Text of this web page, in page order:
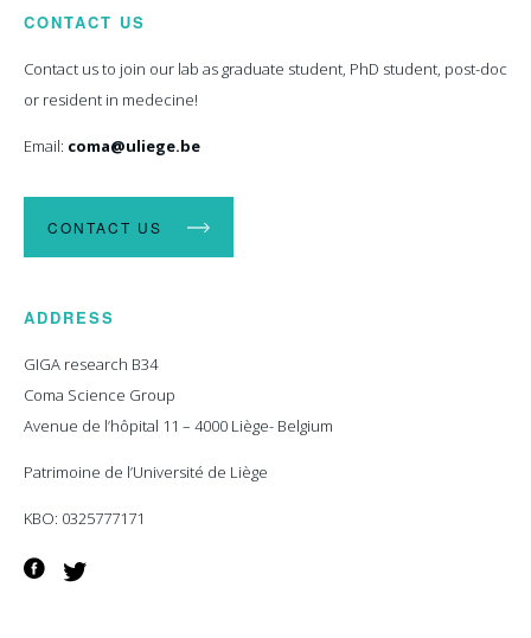
CONTACT US
Contact us to join our lab as graduate student, PhD student, post-doc
or resident in medecine!
Email: coma@uliege.be
CONTACT US
ADDRESS
GIGA research B34
Coma Science Group
Avenue de l’hôpital 11 – 4000 Liège- Belgium
Patrimoine de l’Université de Liège
KBO: 0325777171
Facebook
Twitter